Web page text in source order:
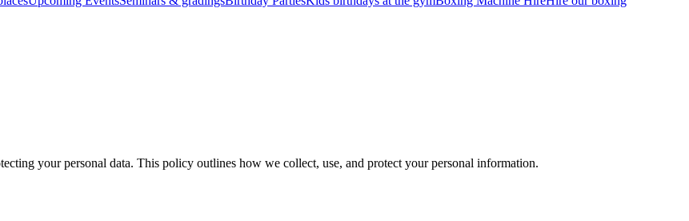
your personal data. This policy outlines how we collect, use, and protect your personal information.